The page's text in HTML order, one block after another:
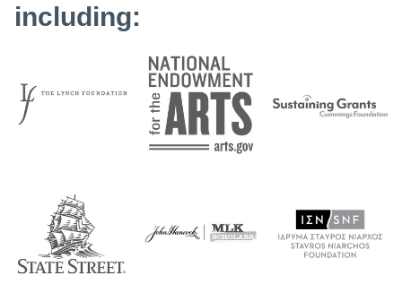
including: